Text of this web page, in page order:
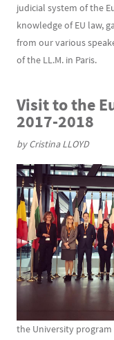
judicial system of the
knowledge of EU law,
from our various
of the LL.M. in Paris.
Visittothe
2017-2018
by Cristina LLOYD
the University